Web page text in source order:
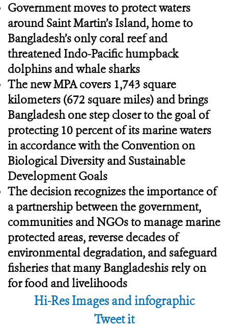
Government moves to protect waters
around Saint Martin’s Island, home to
Bangladesh’s only coral reef and
threatened Indo-Pacific humpback
dolphins and whale sharks
The new MPA covers 1,743 square
kilometers (672 square miles) and brings
Bangladesh one step closer to the goal of
protecting 10 percent of its marine waters
in accordance with the Convention on
Biological Diversity and Sustainable
Development Goals
The decision recognizes the importance of
a partnership between the government,
communities and NGOs to manage marine
protected areas, reverse decades of
environmental degradation, and safeguard
fisheries that many Bangladeshis rely on
for food and livelihoods
Hi-Res Images and infographic
Tweet it